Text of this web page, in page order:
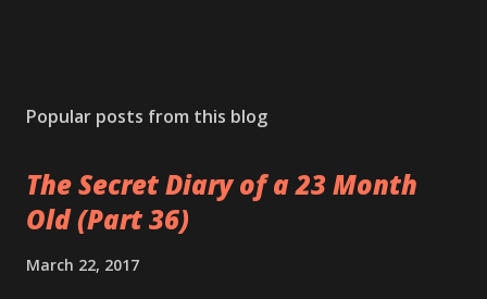
Popular posts from this blog
The Secret Diary of a 23 Month
Old (Part 36)
March 22, 2017